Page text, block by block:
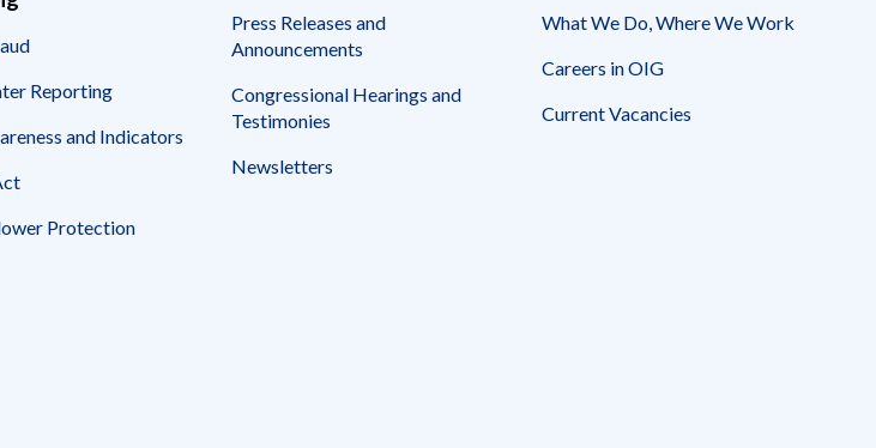
Reporting
and Indicators
Protection
Press Releases and
Announcements
Congressional Hearings and
Testimonies
Newsletters
What We Do, Where We Work
Careers in OIG
Current Vacancies